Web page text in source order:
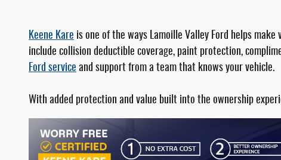
Keene Kare is one of the ways Lamoille Valley Ford helps
include collision deductible coverage, paint protection,
Ford service and support from a team that knows your vehicle.
With added protection and value built into the ownership